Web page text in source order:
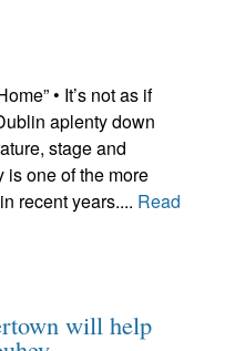
• It’s not as if
aplenty down
stage and
is one of the more
recent years.... Read
will help